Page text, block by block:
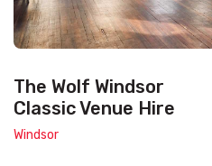
The Wolf Windsor
Classic Venue Hire
Windsor